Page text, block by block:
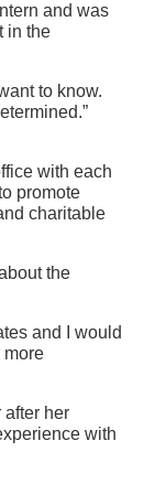
and was
in the
to know.
with each
promote
charitable
the
and I would
more
her
with